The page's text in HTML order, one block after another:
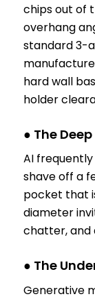
chips out of
overhang
standard 3-
hard wall
holder
● The
AI
shave off a
pocket that
diameter
chatter, and
● The
Generative